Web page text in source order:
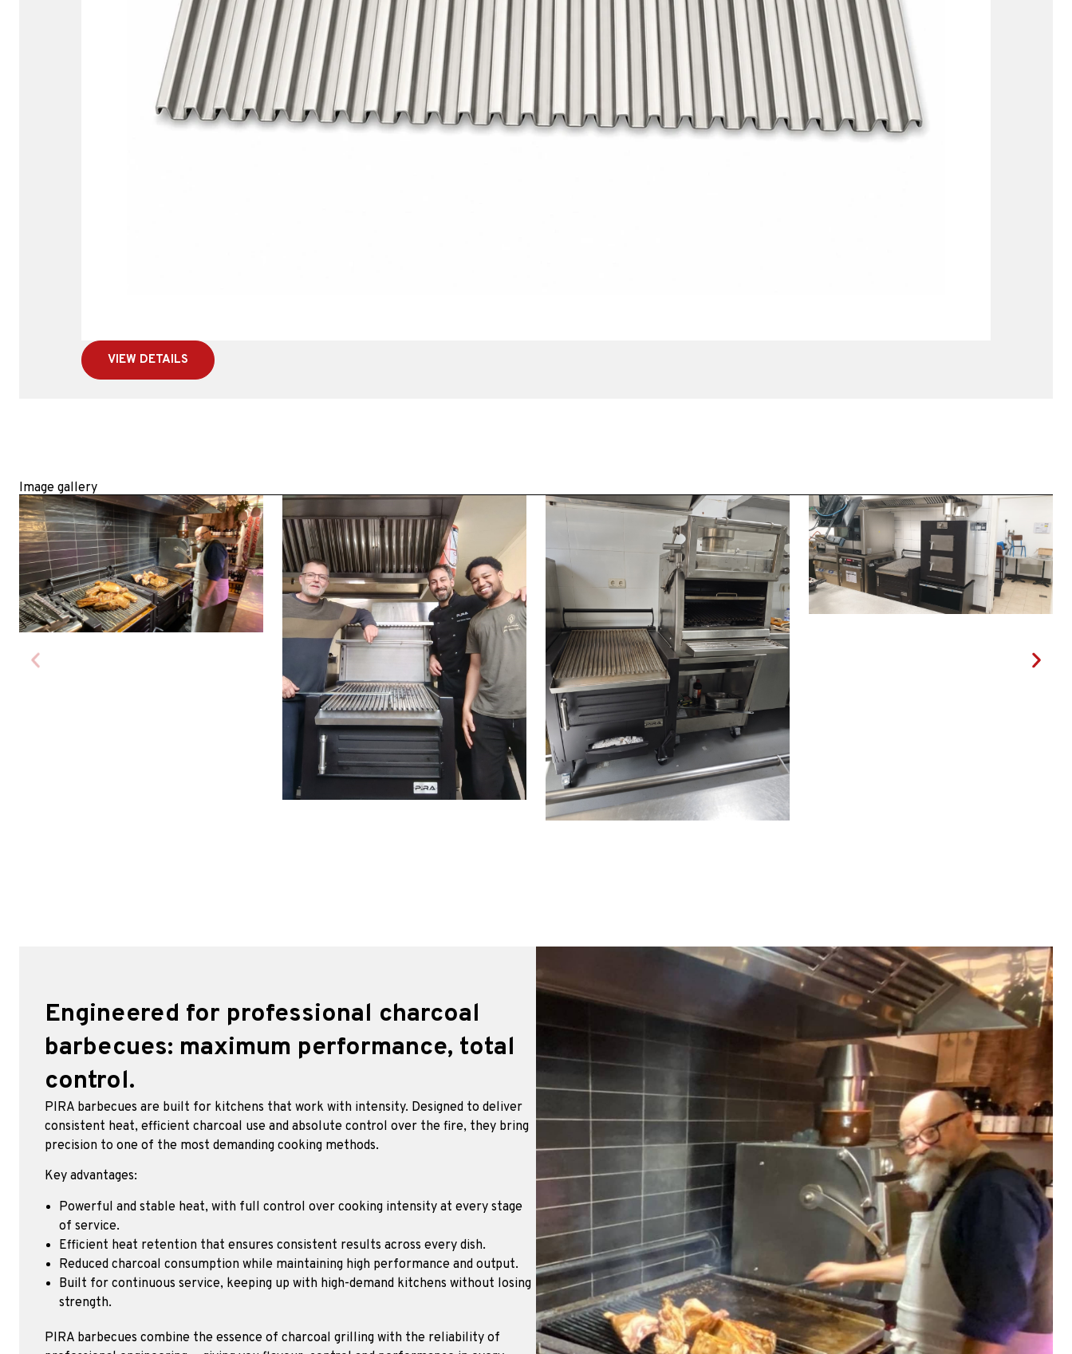
VIEW DETAILS
Image gallery
Engineered for professional charcoal
barbecues: maximum performance, total
control.
PIRA barbecues are built for kitchens that work with intensity. Designed to deliver
consistent heat, efficient charcoal use and absolute control over the fire, they bring
precision to one of the most demanding cooking methods.
Key advantages:
Powerful and stable heat, with full control over cooking intensity at every stage
of service.
Efficient heat retention that ensures consistent results across every dish.
Reduced charcoal consumption while maintaining high performance and output.
Built for continuous service, keeping up with high-demand kitchens without losing
strength.
PIRA barbecues combine the essence of charcoal grilling with the reliability of